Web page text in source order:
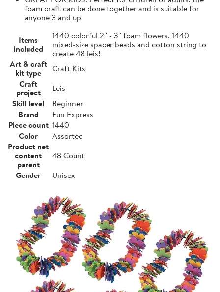
foam craft can be done together and is suitable for
anyone 3 and up.
Items
included
1440 colorful 2'' - 3'' foam flowers, 1440
mixed-size spacer beads and cotton string to
create 48 leis!
Art & craft
kit type
Craft Kits
Craft
project
Leis
Skill level
Beginner
Brand
Fun Express
Piece count 1440
Color
Assorted
Product net
content
parent
48 Count
Gender
Unisex